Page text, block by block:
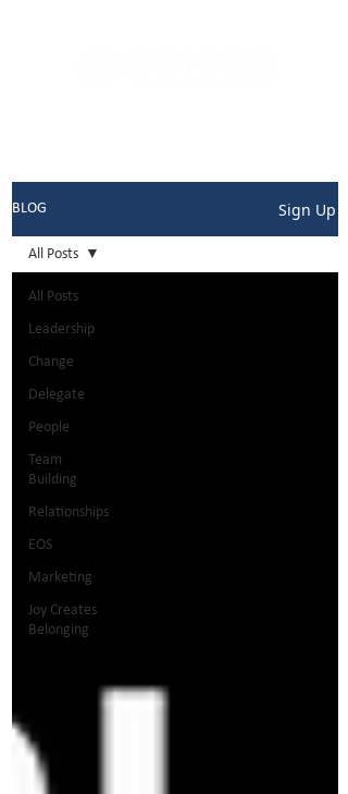
BLOG Sign Up
All Posts
Leadership
Change
Delegate
People
Team
Building
Relationships
EOS
Marketing
Joy Creates
Belonging
All Posts